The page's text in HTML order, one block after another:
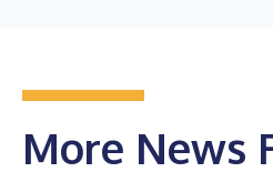
More News